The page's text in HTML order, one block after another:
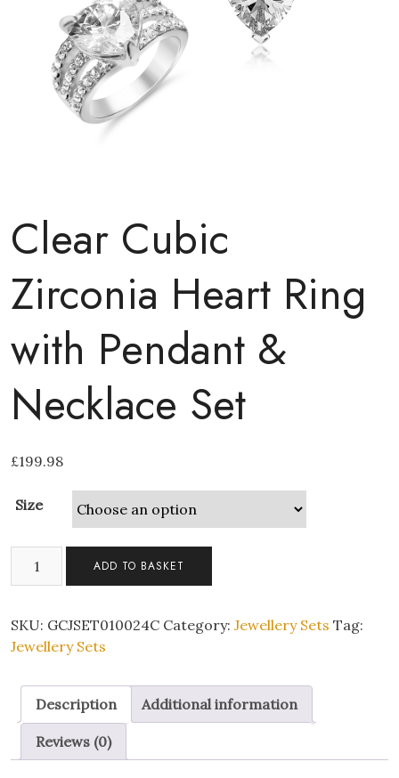
Clear Cubic
Zirconia Heart Ring
with Pendant &
Necklace Set
£199.98
Size
Heart
Ring
Pendant
Necklace
ADD TO BASKET
SKU: GCJSET010024C Category: Jewellery Sets Tag:
Jewellery Sets
Description Additional information
Reviews (0)